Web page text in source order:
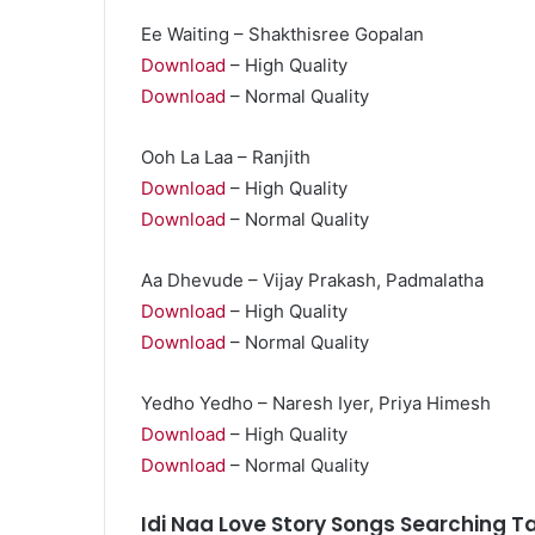
Ee Waiting – Shakthisree Gopalan
Download – High Quality
Download – Normal Quality
Ooh La Laa – Ranjith
Download – High Quality
Download – Normal Quality
Aa Dhevude – Vijay Prakash, Padmalatha
Download – High Quality
Download – Normal Quality
Yedho Yedho – Naresh Iyer, Priya Himesh
Download – High Quality
Download – Normal Quality
Idi Naa Love Story Songs Searching